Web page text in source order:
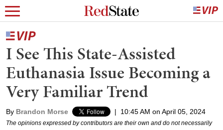
I See This State-Assisted
Euthanasia Issue Becoming a
Very Familiar Trend
By Brandon Morse | 10:45 AM on April 05, 2024
The opinions expressed by contributors are their own and do not necessarily